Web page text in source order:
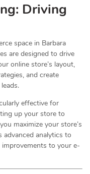
Driving
space in Barbara
are designed to drive
online store’s layout,
and create
effective for
up your store to
maximize your store’s
advanced analytics to
to your e-